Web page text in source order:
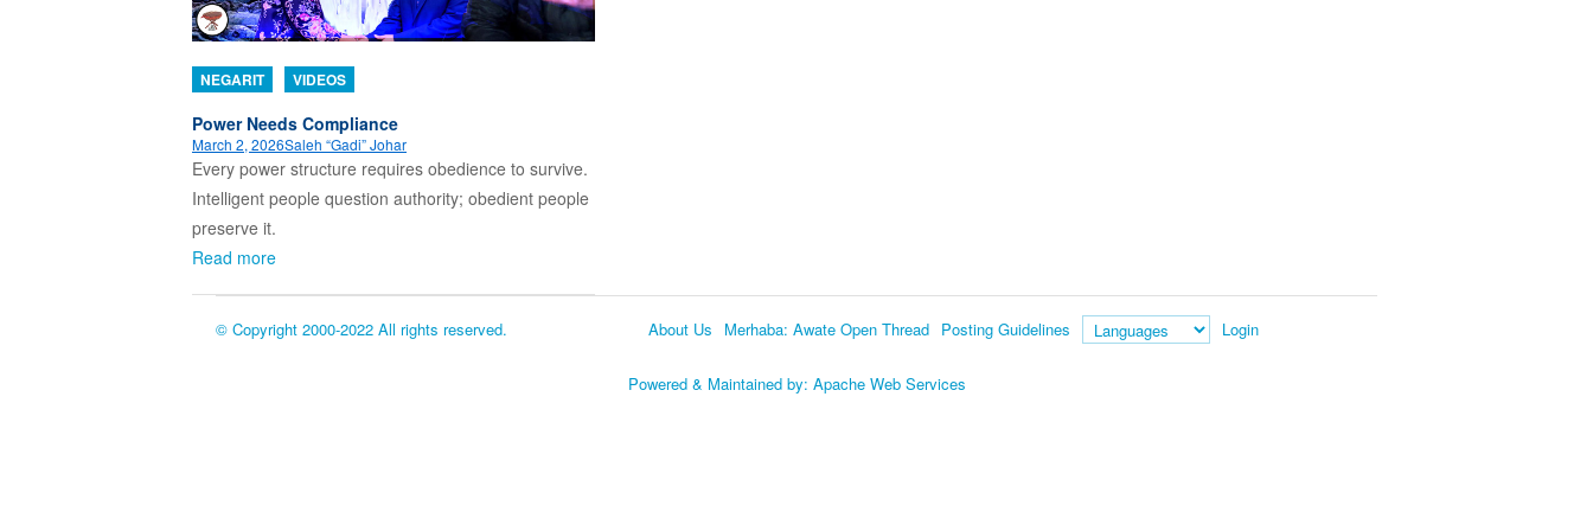
NEGARIT VIDEOS
Power Needs Compliance
March 2, 2026Saleh “Gadi” Johar
Every power structure requires obedience to survive.
Intelligent people question authority; obedient people
preserve it.
Read more
© Copyright 2000-2022 All rights reserved. About Us Merhaba: Awate Open Thread Posting Guidelines
Language
Login
Powered & Maintained by: Apache Web Services